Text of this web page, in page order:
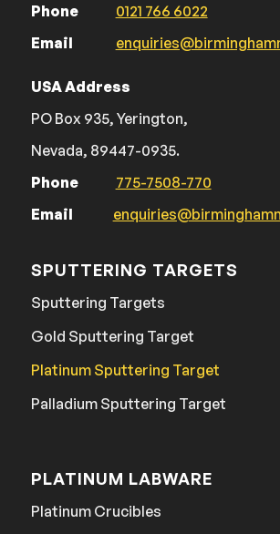
Phone
0121 766 6022
Email
USA Address
PO Box 935, Yerington,
Nevada, 89447-0935.
Phone
775-7508-770
Email
SPUTTERING TARGETS
Sputtering Targets
Gold Sputtering Target
Platinum Sputtering Target
Palladium Sputtering Target
PLATINUM LABWARE
Platinum Crucibles